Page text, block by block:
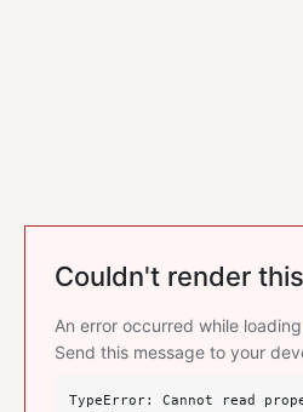
Couldn't render
An error occurred while
Send this message to your
TypeError: Cannot read